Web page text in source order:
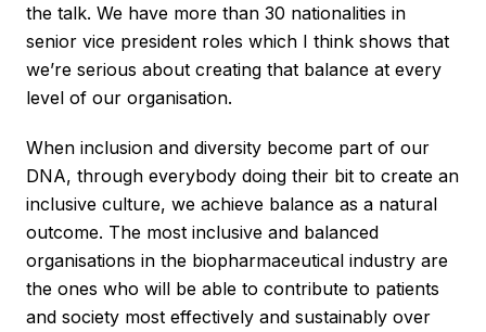
the talk. We have more than 30 nationalities in
senior vice president roles which I think shows that
we’re serious about creating that balance at every
level of our organisation.
When inclusion and diversity become part of our
DNA, through everybody doing their bit to create an
inclusive culture, we achieve balance as a natural
outcome. The most inclusive and balanced
organisations in the biopharmaceutical industry are
the ones who will be able to contribute to patients
and society most effectively and sustainably over